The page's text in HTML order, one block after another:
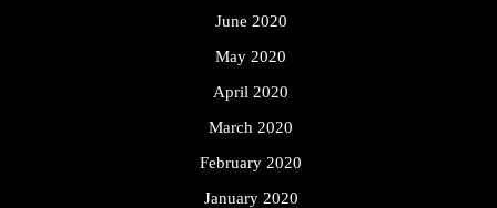
June 2020
May 2020
April 2020
March 2020
February 2020
January 2020